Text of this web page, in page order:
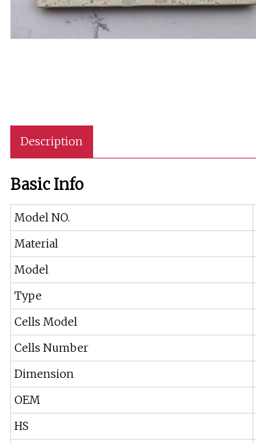
Description
Basic Info
Model NO.
Material
Model
Type
Cells Model
Cells Number
Dimension
OEM
HS